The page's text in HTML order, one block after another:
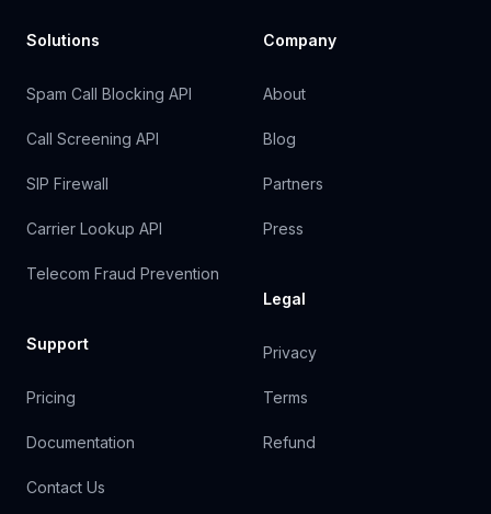
Solutions
Spam Call Blocking API
Call Screening API
SIP Firewall
Carrier Lookup API
Telecom Fraud Prevention
Support
Pricing
Documentation
Contact Us
Company
About
Blog
Partners
Press
Legal
Privacy
Terms
Refund